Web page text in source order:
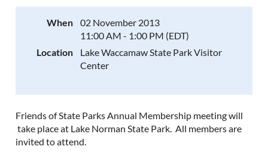
When
02 November 2013
11:00 AM - 1:00 PM (EDT)
Location
Lake Waccamaw State Park Visitor
Center
Friends of State Parks Annual Membership meeting will
take place at Lake Norman State Park. All members are
invited to attend.